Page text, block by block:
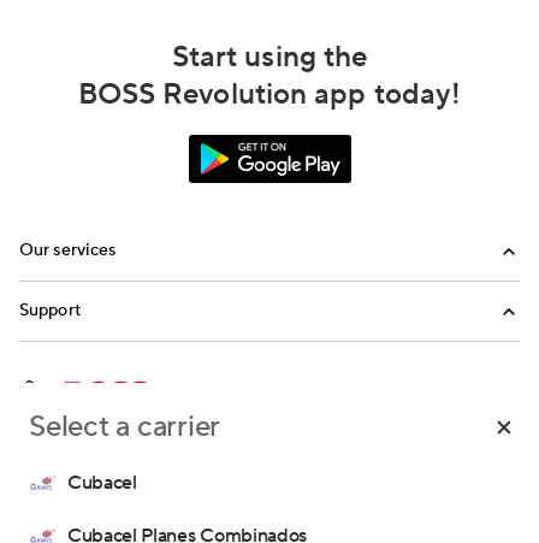
Start using the
BOSS Revolution app today!
Our services
Top-Up
Support
Call us
Privacy Policy
Copyright © 2026 IDT Corporation. All rights reserved.
Select a carrier
Cubacel
Cubacel Planes Combinados